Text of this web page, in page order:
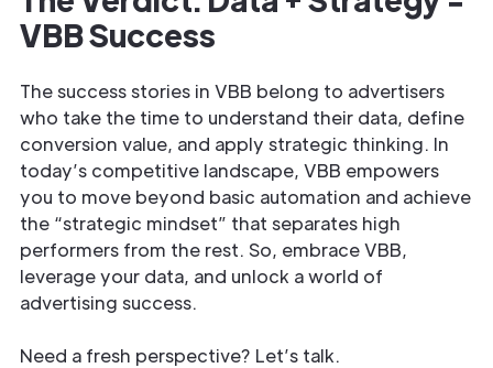
VBB Success
The success stories in VBB belong to advertisers
who take the time to understand their data, define
conversion value, and apply strategic thinking. In
today’s competitive landscape, VBB empowers
you to move beyond basic automation and achieve
the “strategic mindset” that separates high
performers from the rest. So, embrace VBB,
leverage your data, and unlock a world of
advertising success.
Need a fresh perspective? Let’s talk.